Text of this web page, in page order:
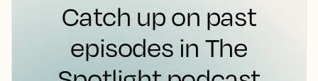
Catch up on past
episodes in The